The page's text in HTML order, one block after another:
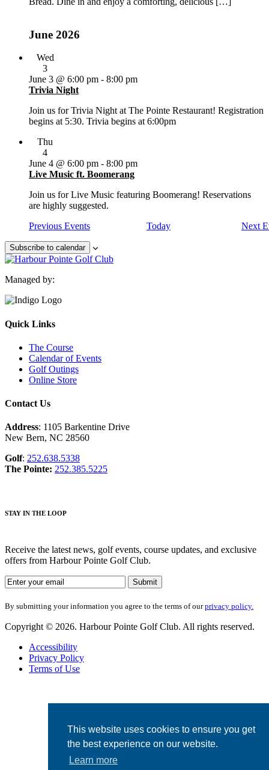
This website uses cookies to ensure you get
the best experience on our website.
Learn more
June 2026
Wed
3
Trivia Night
June 3 @ 6:00 pm - 8:00 pm
Join us for Trivia Night at The Pointe Restaurant! Registration
begins at 5:30. Trivia begins at 6:00pm
Thu
4
Live Music ft. Boomerang
June 4 @ 6:00 pm - 8:00 pm
Join us for Live Music featuring Boomerang! Reservations
are highly suggested.
Previous Events Today Next
Subscribe to calendar
Managed by:
Quick Links
The Course
Calendar of Events
Golf Outings
Online Store
Contact Us
Address: 1105 Barkentine Drive
New Bern, NC 28560
Golf: 252.638.5338
The Pointe: 252.385.5225
STAY IN THE LOOP
Receive the latest news, golf events, course updates, and exclusive
offers from Harbour Pointe Golf Club.
By submitting your information you agree to the terms of ourprivacy policy.
Copyright © 2026. Harbour Pointe Golf Club. All rights reserved.
Accessibility
Privacy Policy
Terms of Use